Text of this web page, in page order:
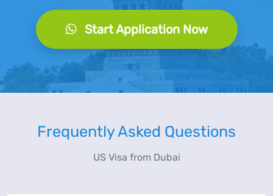
Start Application Now
Frequently Asked Questions
US Visa from Dubai